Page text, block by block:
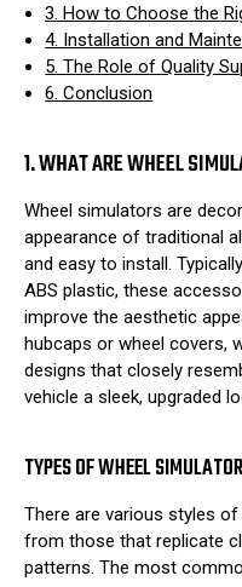
3. How to Choose the
4. Installation and
5. The Role of Quality
6. Conclusion
1. WHAT ARE WHEEL
Wheel simulators are
appearance of traditional
and easy to install.
ABS plastic, these
improve the aesthetic
hubcaps or wheel covers,
designs that closely
vehicle a sleek, upgraded
TYPES OF WHEEL
There are various styles
from those that replicate
patterns. The most